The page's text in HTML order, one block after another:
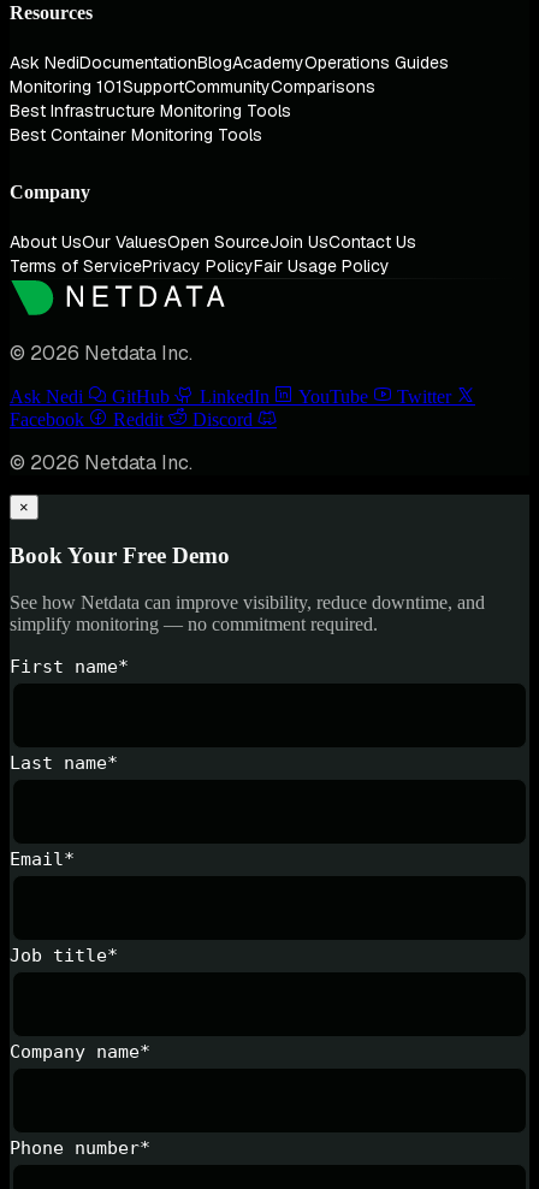
Resources
Ask NediDocumentationBlogAcademyOperations Guides
Monitoring 101SupportCommunityComparisons
Best Infrastructure Monitoring Tools
Best Container Monitoring Tools
Company
About UsOur ValuesOpen SourceJoin UsContact Us
Terms of ServicePrivacy PolicyFair Usage Policy
© 2026 Netdata Inc.
Ask Nedi GitHub LinkedIn YouTube
Twitter
Facebook
Reddit Discord
© 2026 Netdata Inc.
×
Book Your Free Demo
See how Netdata can improve visibility, reduce downtime, and
simplify monitoring — no commitment required.